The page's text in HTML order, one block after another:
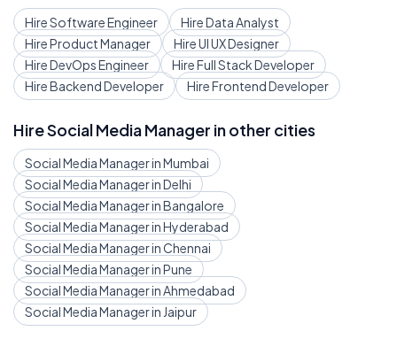
HireSoftware Engineer HireData Analyst
HireProduct Manager HireUI UX Designer
HireDevOps Engineer HireFull Stack Developer
HireBackend Developer HireFrontend Developer
HireSocial Media Manager in other cities
Social Media ManagerinMumbai
Social Media ManagerinDelhi
Social Media ManagerinBangalore
Social Media ManagerinHyderabad
Social Media ManagerinChennai
Social Media ManagerinPune
Social Media ManagerinAhmedabad
Social Media Managerin Jaipur